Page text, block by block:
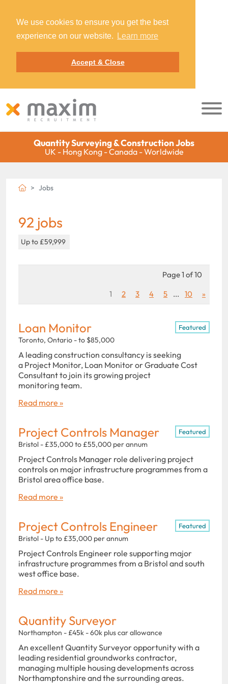
We use cookies to ensure you get the best
experience on our website.
Learn more
Accept & Close
Quantity Surveying & Construction Jobs
UK - Hong Kong - Canada - Worldwide
Jobs
92 jobs
Up to £59,999
Page 1 of 10
1
2 3 4 5 ... 10 »
Loan Monitor Featured
Toronto, Ontario - to $85,000
A leading construction consultancy is seeking
a Project Monitor, Loan Monitor or Graduate Cost
Consultant to join its growing project
monitoring team.
Read more »
Project Controls Manager Featured
Bristol - £35,000 to £55,000 per annum
Project Controls Manager role delivering project
controls on major infrastructure programmes from a
Bristol area office base.
Read more »
Project Controls Engineer Featured
Bristol - Up to £35,000 per annum
Project Controls Engineer role supporting major
infrastructure programmes from a Bristol and south
west office base.
Read more »
Quantity Surveyor
Northampton - £45k - 60k plus car allowance
An excellent Quantity Surveyor opportunity with a
leading residential groundworks contractor,
managing multiple housing developments across
Northamptonshire and the surrounding areas.